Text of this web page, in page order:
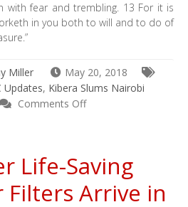
with fear and trembling. 13 For it is
in you both to will and to do of
Miller
May 20, 2018
Updates, Kibera Slums Nairobi
Comments Offon
Sister
–
Granny
Life-Saving
Filters Arrive in